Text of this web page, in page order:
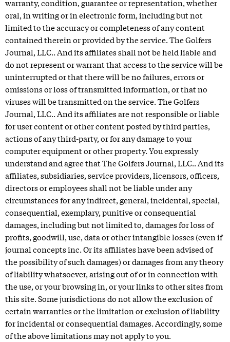
warranty, condition, guarantee or representation, whether
oral, in writing or in electronic form, including but not
limited to the accuracy or completeness of any content
contained therein or provided by the service. The Golfers
Journal, LLC.. And its affiliates shall not be held liable and
do not represent or warrant that access to the service will be
uninterrupted or that there will be no failures, errors or
omissions or loss of transmitted information, or that no
viruses will be transmitted on the service. The Golfers
Journal, LLC.. And its affiliates are not responsible or liable
for user content or other content posted by third parties,
actions of any third-party, or for any damage to your
computer equipment or other property. You expressly
understand and agree that The Golfers Journal, LLC.. And its
affiliates, subsidiaries, service providers, licensors, officers,
directors or employees shall not be liable under any
circumstances for any indirect, general, incidental, special,
consequential, exemplary, punitive or consequential
damages, including but not limited to, damages for loss of
profits, goodwill, use, data or other intangible losses (even if
journal concepts inc. Or its affiliates have been advised of
the possibility of such damages) or damages from any theory
of liability whatsoever, arising out of or in connection with
the use, or your browsing in, or your links to other sites from
this site. Some jurisdictions do not allow the exclusion of
certain warranties or the limitation or exclusion of liability
for incidental or consequential damages. Accordingly, some
of the above limitations may not apply to you.